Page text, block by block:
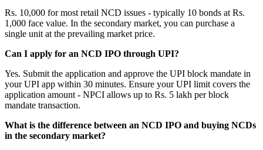
Rs. 10,000 for most retail NCD issues - typically 10 bonds at Rs.
1,000 face value. In the secondary market, you can purchase a
single unit at the prevailing market price.
Can I apply for an NCD IPO through UPI?
Yes. Submit the application and approve the UPI block mandate in
your UPI app within 30 minutes. Ensure your UPI limit covers the
application amount - NPCI allows up to Rs. 5 lakh per block
mandate transaction.
What is the difference between an NCD IPO and buying NCDs
in the secondary market?